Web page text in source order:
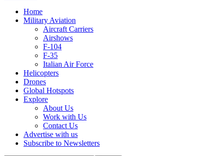
Home
Military Aviation
Aircraft Carriers
Airshows
F-104
F-35
Italian Air Force
Helicopters
Drones
Global Hotspots
Explore
About Us
Work with Us
Contact Us
Advertise with us
Subscribe to Newsletters